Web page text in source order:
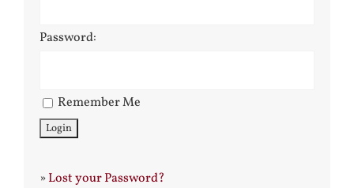
Password:
Remember Me
»Lost your Password?